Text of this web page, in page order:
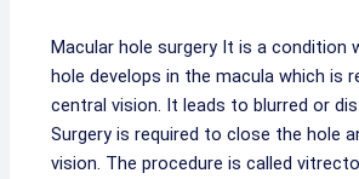
Macular hole surgery It is a condition
hole develops in the macula which is
central vision. It leads to blurred or
Surgery is required to close the hole
vision. The procedure is called